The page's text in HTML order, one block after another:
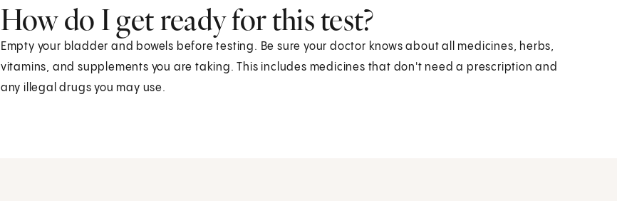
How do I get ready for this test?
Empty your bladder and bowels before testing. Be sure your doctor knows about all medicines, herbs,
vitamins, and supplements you are taking. This includes medicines that don't need a prescription and
any illegal drugs you may use.